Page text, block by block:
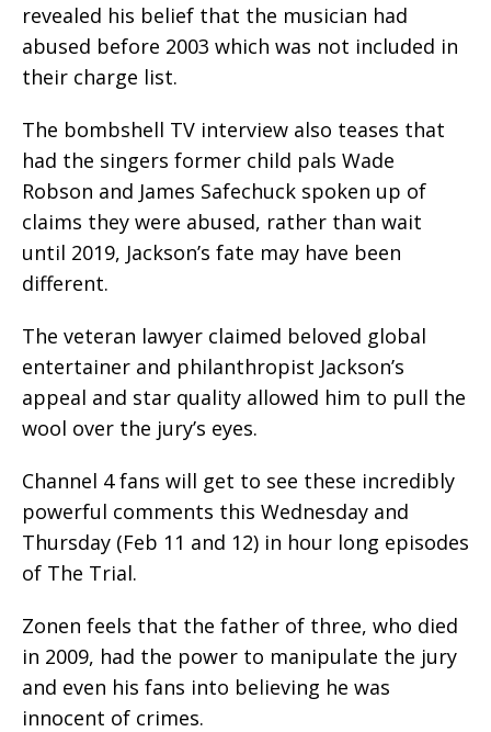
revealed his belief that the musician had
abused before 2003 which was not included in
their charge list.
The bombshell TV interview also teases that
had the singers former child pals Wade
Robson and James Safechuck spoken up of
claims they were abused, rather than wait
until 2019, Jackson’s fate may have been
different.
The veteran lawyer claimed beloved global
entertainer and philanthropist Jackson’s
appeal and star quality allowed him to pull the
wool over the jury’s eyes.
Channel 4 fans will get to see these incredibly
powerful comments this Wednesday and
Thursday (Feb 11 and 12) in hour long episodes
of The Trial.
Zonen feels that the father of three, who died
in 2009, had the power to manipulate the jury
and even his fans into believing he was
innocent of crimes.